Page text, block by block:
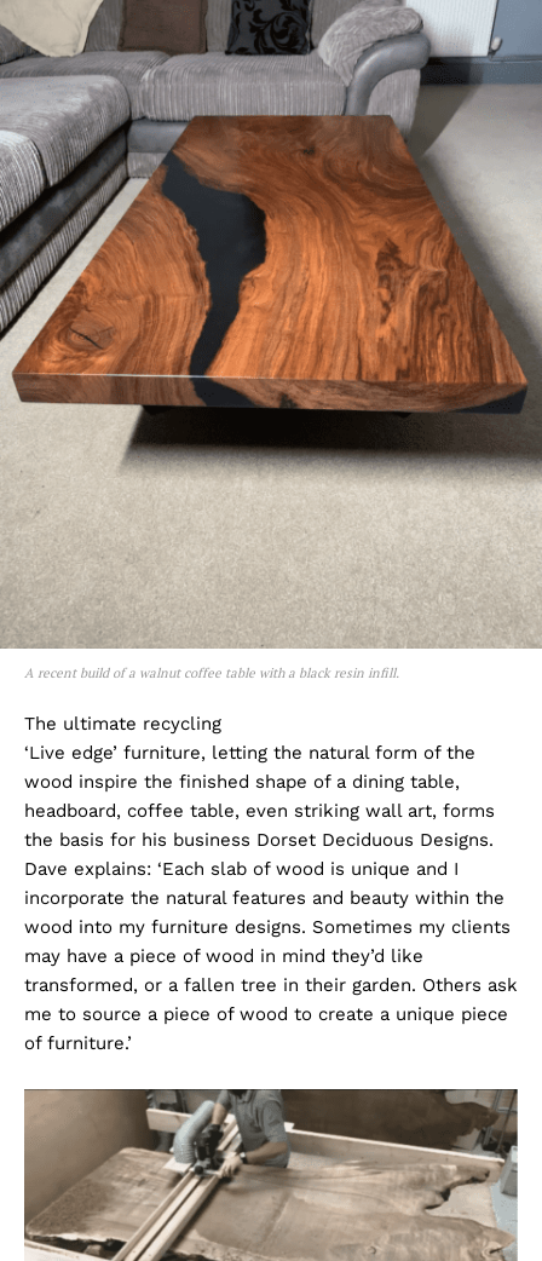
A recent build of a walnut coffee table with a black resin infill.
The ultimate recycling
‘Live edge’ furniture, letting the natural form of the
wood inspire the finished shape of a dining table,
headboard, coffee table, even striking wall art, forms
the basis for his business Dorset Deciduous Designs.
Dave explains: ‘Each slab of wood is unique and I
incorporate the natural features and beauty within the
wood into my furniture designs. Sometimes my clients
may have a piece of wood in mind they’d like
transformed, or a fallen tree in their garden. Others ask
me to source a piece of wood to create a unique piece
of furniture.’